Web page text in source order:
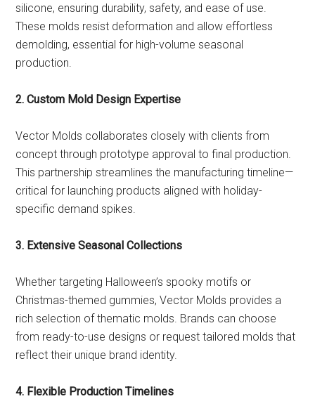
silicone, ensuring durability, safety, and ease of use.
These molds resist deformation and allow effortless
demolding, essential for high-volume seasonal
production.
2. Custom Mold Design Expertise
Vector Molds collaborates closely with clients from
concept through prototype approval to final production.
This partnership streamlines the manufacturing timeline—
critical for launching products aligned with holiday-
specific demand spikes.
3. Extensive Seasonal Collections
Whether targeting Halloween’s spooky motifs or
Christmas-themed gummies, Vector Molds provides a
rich selection of thematic molds. Brands can choose
from ready-to-use designs or request tailored molds that
reflect their unique brand identity.
4. Flexible Production Timelines